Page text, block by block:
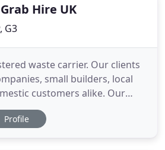
Hire UK
G3
waste carrier. Our clients
small builders, local
customers alike. Our
can carry up to 15 tons of
of two builders skips
Profile